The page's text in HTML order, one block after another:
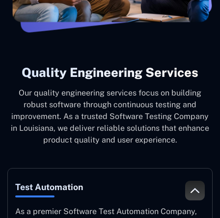
Quality Engineering Services
Our quality engineering services focus on building
robust software through continuous testing and
improvement. As a trusted Software Testing Company
in Louisiana, we deliver reliable solutions that enhance
product quality and user experience.
Test Automation
As a premier Software Test Automation Company,